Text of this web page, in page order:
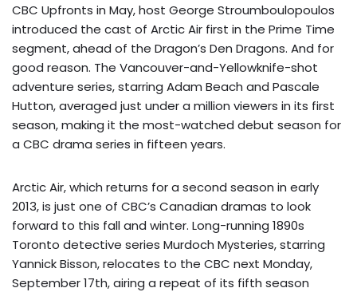
CBC Upfronts in May, host George Stroumboulopoulos
introduced the cast of Arctic Air first in the Prime Time
segment, ahead of the Dragon’s Den Dragons. And for
good reason. The Vancouver-and-Yellowknife-shot
adventure series, starring Adam Beach and Pascale
Hutton, averaged just under a million viewers in its first
season, making it the most-watched debut season for
a CBC drama series in fifteen years.
Arctic Air, which returns for a second season in early
2013, is just one of CBC’s Canadian dramas to look
forward to this fall and winter. Long-running 1890s
Toronto detective series Murdoch Mysteries, starring
Yannick Bisson, relocates to the CBC next Monday,
September 17th, airing a repeat of its fifth season